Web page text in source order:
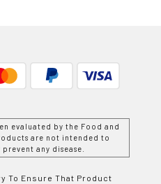
evaluated by the Food and
are not intended to
any disease.
To Ensure That Product